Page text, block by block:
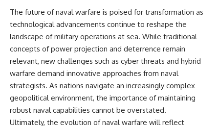
The future of naval warfare is poised for transformation as
technological advancements continue to reshape the
landscape of military operations at sea. While traditional
concepts of power projection and deterrence remain
relevant, new challenges such as cyber threats and hybrid
warfare demand innovative approaches from naval
strategists. As nations navigate an increasingly complex
geopolitical environment, the importance of maintaining
robust naval capabilities cannot be overstated.
Ultimately, the evolution of naval warfare will reflect